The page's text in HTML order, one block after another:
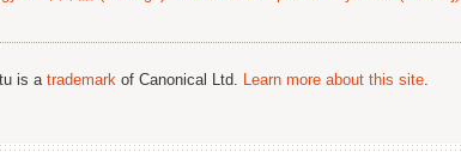
is a trademark of Canonical Ltd. Learn more about this site.